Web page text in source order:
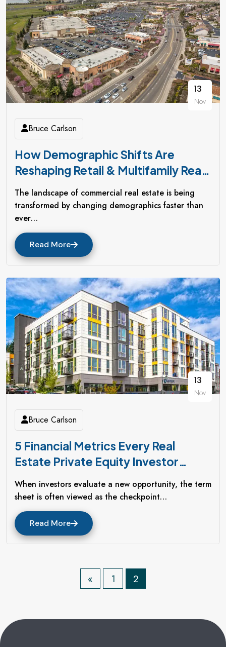
13
Nov
Bruce Carlson
How Demographic Shifts Are
Reshaping Retail & Multifamily Real
Estate Investments
The landscape of commercial real estate is being
transformed by changing demographics faster than
ever…
Read More
13
Nov
Bruce Carlson
5 Financial Metrics Every Real
Estate Private Equity Investor
Should Demand Before Signing A
Term Sheet
When investors evaluate a new opportunity, the term
sheet is often viewed as the checkpoint…
Read More
S
« 1 2